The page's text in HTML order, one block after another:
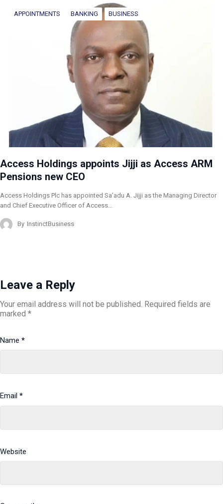
APPOINTMENTS BANKING BUSINESS
Access Holdings appoints Jijji as Access ARM
Pensions new CEO
Access Holdings Plc has appointed Sa’adu A. Jijji as the Managing Director
and Chief Executive Officer of Access…
By InstinctBusiness
Leave a Reply
Your email address will not be published. Required fields are
marked *
Name *
Email *
Website